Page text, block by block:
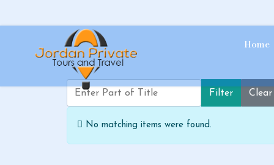
Home
Enter Part of Title
Filter Clear
Info
No matching items were found.